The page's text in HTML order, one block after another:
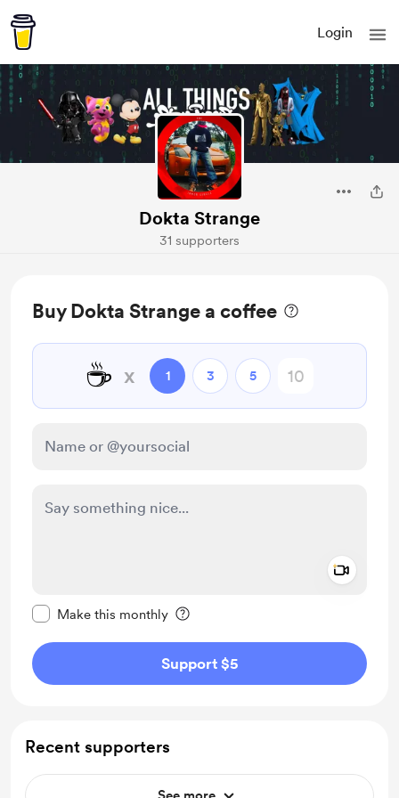
Login
Dokta Strange
31 supporters
Buy Dokta Strange a coffee
☕ x 1 3 5
Make this monthly
Support $5
Recent supporters